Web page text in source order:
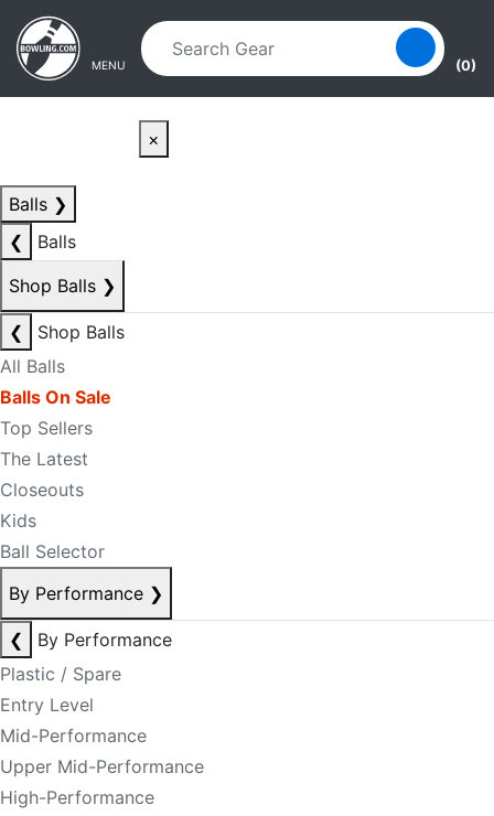
Skip to main content
Skip to navigation
MENU (0)
×
Balls ❯
❮
Balls
Shop Balls ❯
❮
Shop Balls
All Balls
Balls On Sale
Top Sellers
The Latest
Closeouts
Kids
Ball Selector
By Performance ❯
❮
By Performance
Plastic / Spare
Entry Level
Mid-Performance
Upper Mid-Performance
High-Performance